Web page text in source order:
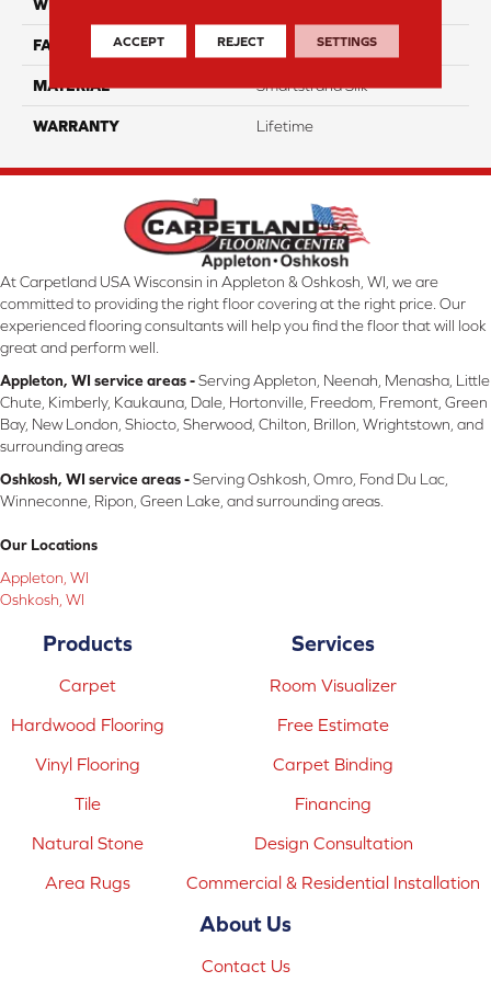
WIDTH
FACE WEIGHT 45
MATERIAL Smartstrand Silk
WARRANTY Lifetime
At Carpetland USA Wisconsin in Appleton & Oshkosh, WI, we are
committed to providing the right floor covering at the right price. Our
experienced flooring consultants will help you find the floor that will look
great and perform well.
Appleton, WI service areas -Serving Appleton, Neenah, Menasha, Little
Chute, Kimberly, Kaukauna, Dale, Hortonville, Freedom, Fremont, Green
Bay, New London, Shiocto, Sherwood, Chilton, Brillon, Wrightstown, and
surrounding areas
Oshkosh, WI service areas -Serving Oshkosh, Omro, Fond Du Lac,
Winneconne, Ripon, Green Lake, and surrounding areas.
Our Locations
Appleton, WI
Oshkosh, WI
Products
Carpet
Hardwood Flooring
Vinyl Flooring
Tile
Natural Stone
Area Rugs
Services
Room Visualizer
Free Estimate
Carpet Binding
Financing
Design Consultation
Commercial & Residential Installation
About Us
Contact Us
ACCEPT REJECT SETTINGS